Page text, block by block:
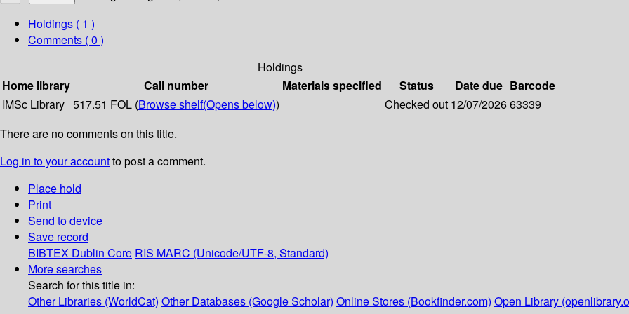
Holdings ( 1 )
Comments ( 0 )
Holdings
Home library
Call number Materials specified Status Date due Barcode
IMSc Library 517.51 FOL (Browse shelf(Opens below)) Checked out 12/07/202663339
There are no comments on this title.
Log in to your accountto post a comment.
Place hold
Print
Send to device
Save record
BIBTEX Dublin Core RIS MARC (Unicode/UTF-8, Standard)
More searches
Search for this title in:
Other Libraries (WorldCat) Other Databases (Google Scholar) Online Stores (Bookfinder.com) Open Library